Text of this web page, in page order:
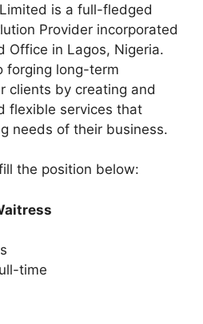
ar
e
is a full-fledged
Provider incorporated
Office in Lagos, Nigeria.
forging long-term
clients by creating and
flexible services that
needs of their business.
the position below:
time